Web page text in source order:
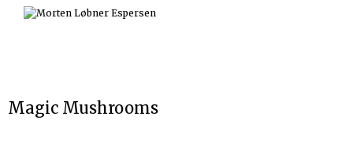
Skip
Magic Mushrooms